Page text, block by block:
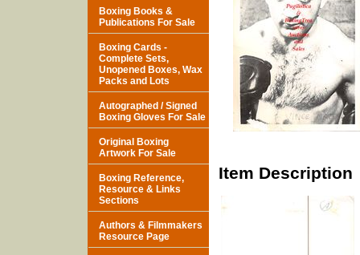
Item Description
Boxing Books &
Publications For Sale
Boxing Cards -
Complete Sets,
Unopened Boxes, Wax
Packs and Lots
Autographed / Signed
Boxing Gloves For Sale
Original Boxing
Artwork For Sale
Boxing Reference,
Resource & Links
Sections
Authors & Filmmakers
Resource Page